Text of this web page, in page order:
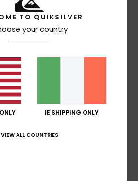
4
TO QUIKSILVER
your country
IE SHIPPING ONLY
VIEW ALL COUNTRIES